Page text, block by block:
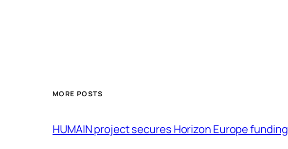
MORE POSTS
HUMAIN project secures Horizon Europe funding